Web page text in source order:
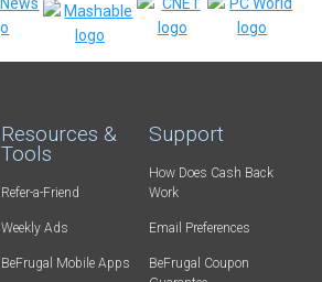
Resources &
Tools
Refer-a-Friend
Weekly Ads
BeFrugal Mobile Apps
Support
How Does Cash Back
Work
Email Preferences
BeFrugal Coupon